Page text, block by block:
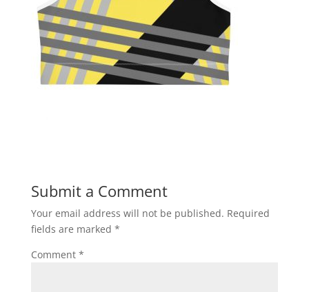
Submit a Comment
Your email address will not be published. Required
fields are marked *
Comment *